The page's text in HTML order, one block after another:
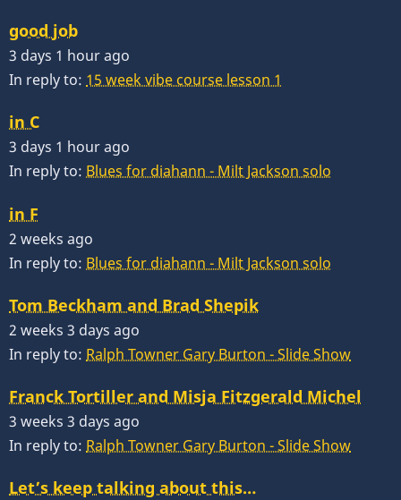
good job
3 days 1 hour ago
In reply to: 15 week vibe course lesson 1
in C
3 days 1 hour ago
In reply to: Blues for diahann - Milt Jackson solo
in F
2 weeks ago
In reply to: Blues for diahann - Milt Jackson solo
Tom Beckham and Brad Shepik
2 weeks 3 days ago
In reply to: Ralph Towner Gary Burton - Slide Show
Franck Tortiller and Misja Fitzgerald Michel
3 weeks 3 days ago
In reply to: Ralph Towner Gary Burton - Slide Show
Let’s keep talking about this…